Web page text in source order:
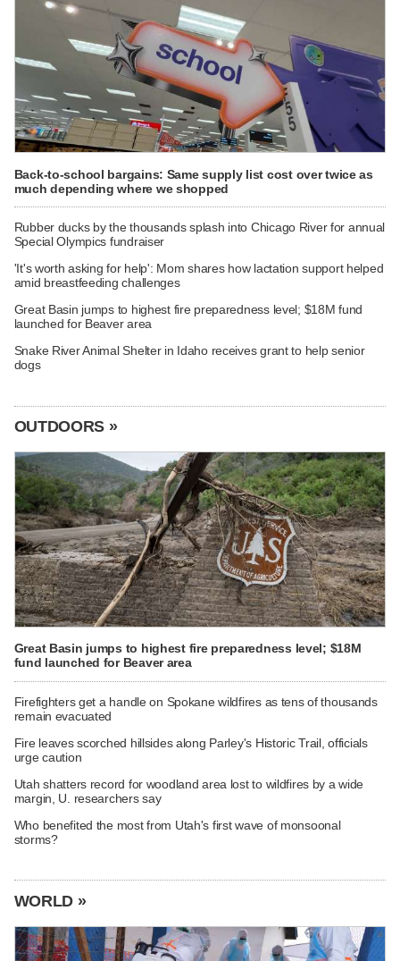
Back-to-school bargains: Same supply list cost over twice as
much depending where we shopped
Rubber ducks by the thousands splash into Chicago River for annual
Special Olympics fundraiser
'It's worth asking for help': Mom shares how lactation support helped
amid breastfeeding challenges
Great Basin jumps to highest fire preparedness level; $18M fund
launched for Beaver area
Snake River Animal Shelter in Idaho receives grant to help senior
dogs
OUTDOORS »
Great Basin jumps to highest fire preparedness level; $18M
fund launched for Beaver area
Firefighters get a handle on Spokane wildfires as tens of thousands
remain evacuated
Fire leaves scorched hillsides along Parley's Historic Trail, officials
urge caution
Utah shatters record for woodland area lost to wildfires by a wide
margin, U. researchers say
Who benefited the most from Utah's first wave of monsoonal
storms?
WORLD »